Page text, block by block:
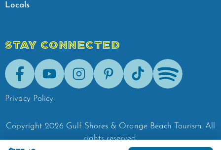
Locals
STAY CONNECTED
FacebookYoutubeInstagramPinterestTik-Tok Spotify
Privacy Policy
Copyright 2026 Gulf Shores & Orange Beach Tourism. All
rights reserved.